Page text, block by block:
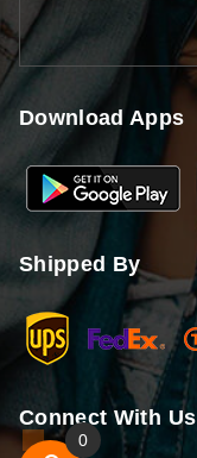
Download Apps
Shipped By
Connect With Us
0